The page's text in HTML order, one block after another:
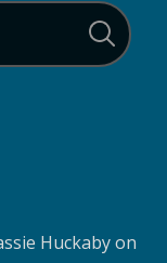
Huckaby on